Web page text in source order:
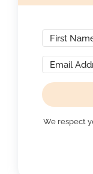
We respect